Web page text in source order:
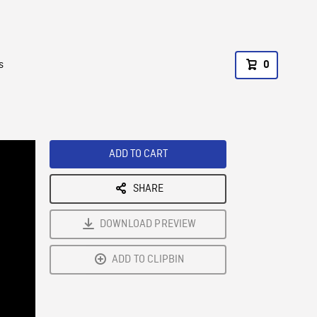
0
ADD TO CART
SHARE
DOWNLOAD PREVIEW
ADD TO CLIPBIN